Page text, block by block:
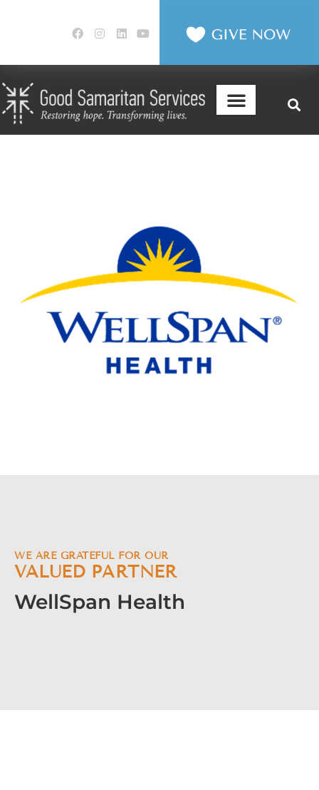
WE ARE GRATEFUL FOR OUR
VALUED PARTNER
WellSpan Health